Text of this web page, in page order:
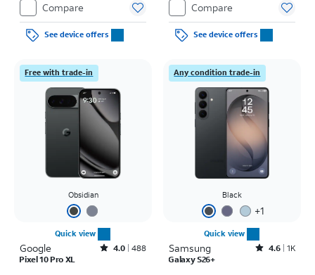
Compare
See device offers
Compare
See device offers
Free with trade-in
Obsidian
Quick view
Google Rated4out of 5 stars with488reviews
4.0 488
Pixel 10 Pro XL
Any condition trade-in
Black
+1
Quick view
Samsung Rated4.6out of 5 stars with1457reviews
4.6 1K
Galaxy S26+